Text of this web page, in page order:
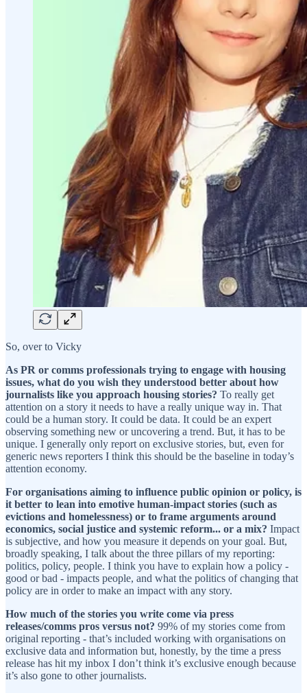
So, over to Vicky
As PR or comms professionals trying to engage with housing
issues, what do you wish they understood better about how
journalists like you approach housing stories? To really get
attention on a story it needs to have a really unique way in. That
could be a human story. It could be data. It could be an expert
observing something new or uncovering a trend. But, it has to be
unique. I generally only report on exclusive stories, but, even for
generic news reporters I think this should be the baseline in today’s
attention economy.
For organisations aiming to influence public opinion or policy, is
it better to lean into emotive human-impact stories (such as
evictions and homelessness) or to frame arguments around
economics, social justice and systemic reform... or a mix? Impact
is subjective, and how you measure it depends on your goal. But,
broadly speaking, I talk about the three pillars of my reporting:
politics, policy, people. I think you have to explain how a policy -
good or bad - impacts people, and what the politics of changing that
policy are in order to make an impact with any story.
How much of the stories you write come via press
releases/comms pros versus not? 99% of my stories come from
original reporting - that’s included working with organisations on
exclusive data and information but, honestly, by the time a press
release has hit my inbox I don’t think it’s exclusive enough because
it’s also gone to other journalists.